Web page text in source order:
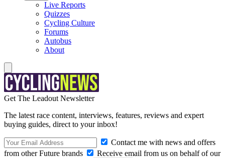
Live Reports
Quizzes
Cycling Culture
Forums
Autobus
About
Get The Leadout Newsletter
The latest race content, interviews, features, reviews and expert
buying guides, direct to your inbox!
Contact me with news and offers
from other Future brands
Receive email from us on behalf of our